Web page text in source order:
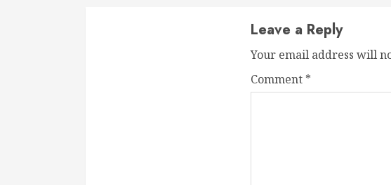
Leave a Reply
Your email address will
Comment *